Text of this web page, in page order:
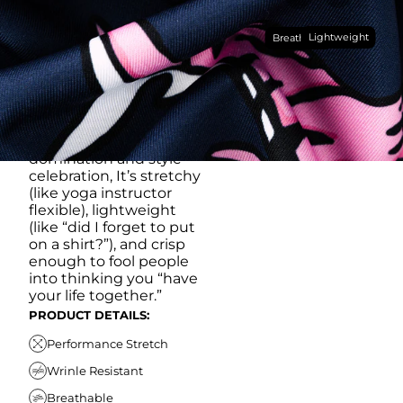
Made with our super
breathable, moisture-
wicking, wrinkle-
resistant performance
fabric, this polo is built to
go straight from
crushing spreadsheets
to cold ones. For sweat
domination and style
celebration, It’s stretchy
(like yoga instructor
flexible), lightweight
(like “did I forget to put
on a shirt?”), and crisp
enough to fool people
into thinking you “have
your life together.”
PRODUCT DETAILS:
Performance Stretch
Wrinle Resistant
Breathable
BreathableLightweight